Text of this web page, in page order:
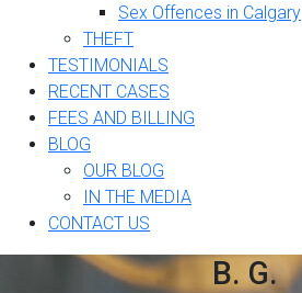
Sex Offences in Calgary
THEFT
TESTIMONIALS
RECENT CASES
FEES AND BILLING
BLOG
OUR BLOG
IN THE MEDIA
CONTACT US
B. G.